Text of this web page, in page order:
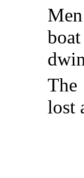
lost